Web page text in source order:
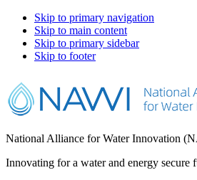
Skip to primary navigation
Skip to main content
Skip to primary sidebar
Skip to footer
National Alliance for Water Innovation
Innovating for a water and energy secure